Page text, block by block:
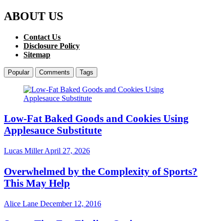
ABOUT US
Contact Us
Disclosure Policy
Sitemap
Popular Comments Tags
Low-Fat Baked Goods and Cookies Using
Applesauce Substitute
Lucas MillerApril 27, 2026
Overwhelmed by the Complexity of Sports?
This May Help
Alice Lane December 12, 2016